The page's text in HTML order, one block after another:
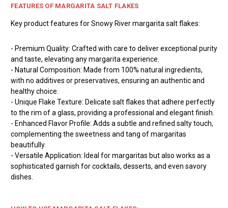
FEATURES OF MARGARITA SALT FLAKES
Key product features for Snowy River margarita salt flakes:
- Premium Quality: Crafted with care to deliver exceptional purity
and taste, elevating any margarita experience.
- Natural Composition: Made from 100% natural ingredients,
with no additives or preservatives, ensuring an authentic and
healthy choice.
- Unique Flake Texture: Delicate salt flakes that adhere perfectly
to the rim of a glass, providing a professional and elegant finish.
- Enhanced Flavor Profile: Adds a subtle and refined salty touch,
complementing the sweetness and tang of margaritas
beautifully.
- Versatile Application: Ideal for margaritas but also works as a
sophisticated garnish for cocktails, desserts, and even savory
dishes.